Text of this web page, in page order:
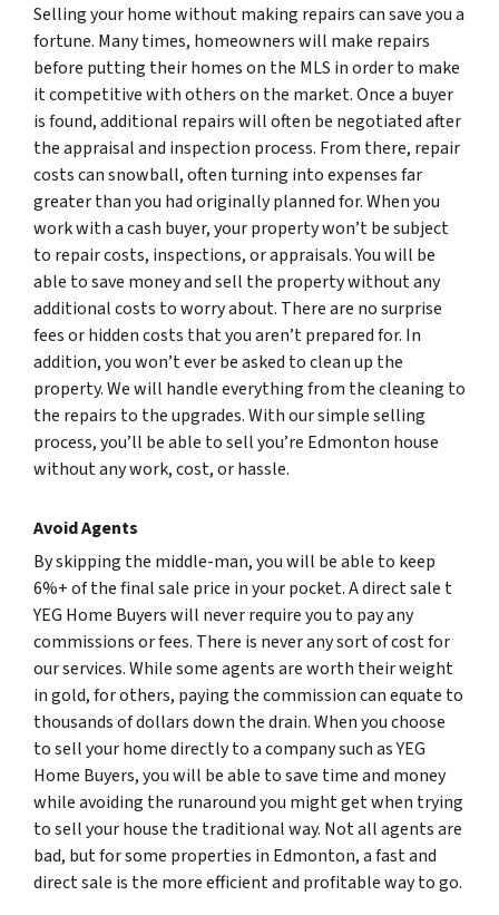
Selling your home without making repairs can save you a
fortune. Many times, homeowners will make repairs
before putting their homes on the MLS in order to make
it competitive with others on the market. Once a buyer
is found, additional repairs will often be negotiated after
the appraisal and inspection process. From there, repair
costs can snowball, often turning into expenses far
greater than you had originally planned for. When you
work with a cash buyer, your property won’t be subject
to repair costs, inspections, or appraisals. You will be
able to save money and sell the property without any
additional costs to worry about. There are no surprise
fees or hidden costs that you aren’t prepared for. In
addition, you won’t ever be asked to clean up the
property. We will handle everything from the cleaning to
the repairs to the upgrades. With our simple selling
process, you’ll be able to sell you’re Edmonton house
without any work, cost, or hassle.
Avoid Agents
By skipping the middle-man, you will be able to keep
6%+ of the final sale price in your pocket. A direct sale t
YEG Home Buyers will never require you to pay any
commissions or fees. There is never any sort of cost for
our services. While some agents are worth their weight
in gold, for others, paying the commission can equate to
thousands of dollars down the drain. When you choose
to sell your home directly to a company such as YEG
Home Buyers, you will be able to save time and money
while avoiding the runaround you might get when trying
to sell your house the traditional way. Not all agents are
bad, but for some properties in Edmonton, a fast and
direct sale is the more efficient and profitable way to go.